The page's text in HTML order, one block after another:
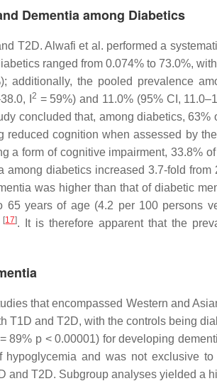
Dementia among Diabetics
T2D. Alwafi et al. performed a
ranged from 0.074% to 73.0%,
the pooled prevalence
I
2 = 59%) and 11.0% (95% CI,
concluded that, among diabetics,
cognition when assessed by
a form of cognitive impairment, 33.8%
diabetics increased 3.7-fold
was higher than that of diabetic
years of age (4.2 per 100 persons
[17]. It is therefore apparent that the
that encompassed Western and
T1D and T2D, with the controls being
= 89% p< 0.00001) for developing
and was not exclusive
T2D. Subgroup analyses yielded a